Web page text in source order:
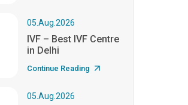
05.Aug.2026
IVF – Best IVF Centre
in Delhi
Continue Reading
05.Aug.2026